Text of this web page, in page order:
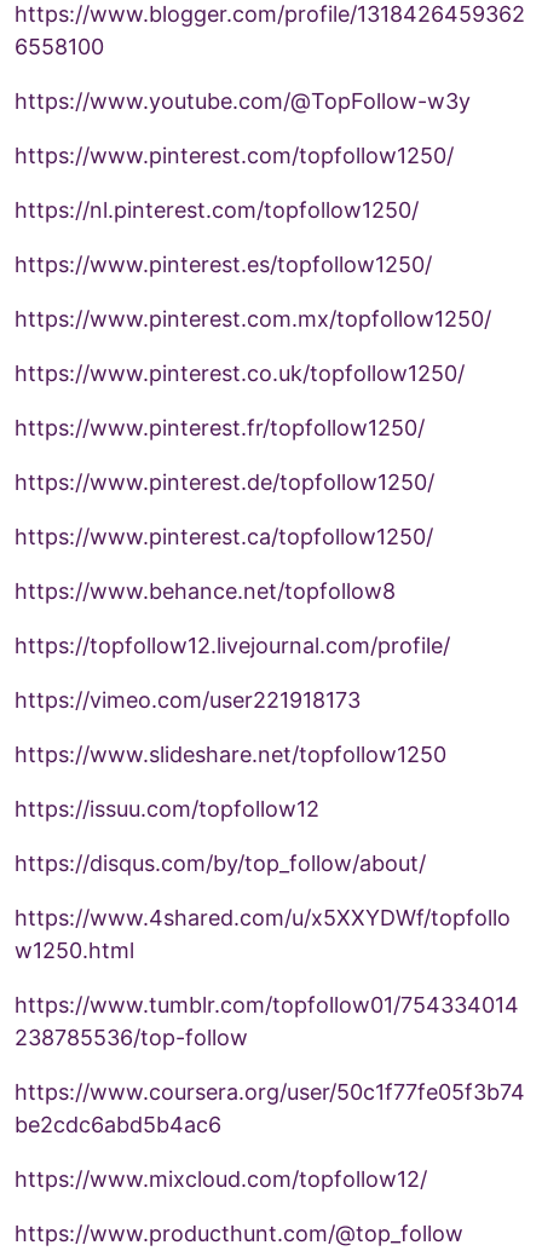
https://www.blogger.com/profile/1318426459362
6558100
https://www.youtube.com/@TopFollow-w3y
https://www.pinterest.com/topfollow1250/
https://nl.pinterest.com/topfollow1250/
https://www.pinterest.es/topfollow1250/
https://www.pinterest.com.mx/topfollow1250/
https://www.pinterest.co.uk/topfollow1250/
https://www.pinterest.fr/topfollow1250/
https://www.pinterest.de/topfollow1250/
https://www.pinterest.ca/topfollow1250/
https://www.behance.net/topfollow8
https://topfollow12.livejournal.com/profile/
https://vimeo.com/user221918173
https://www.slideshare.net/topfollow1250
https://issuu.com/topfollow12
https://disqus.com/by/top_follow/about/
https://www.4shared.com/u/x5XXYDWf/topfollo
w1250.html
https://www.tumblr.com/topfollow01/754334014
238785536/top-follow
https://www.coursera.org/user/50c1f77fe05f3b74
be2cdc6abd5b4ac6
https://www.mixcloud.com/topfollow12/
https://www.producthunt.com/@top_follow